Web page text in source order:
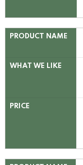
PRODUCT NAME
WHAT WE LIKE
PRICE